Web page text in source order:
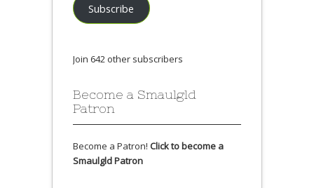
Subscribe
Join 642 other subscribers
Become a Smaulgld
Patron
Become a Patron! Click to become a
Smaulgld Patron